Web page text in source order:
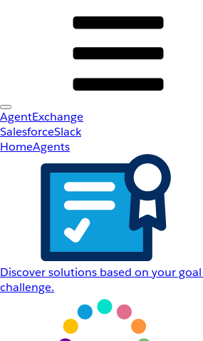
AgentExchange
SalesforceSlack
HomeAgents
Discover solutions based on your
challenge.